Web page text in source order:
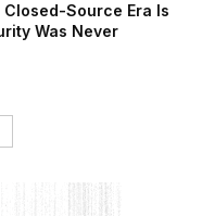
Source Era Is
Was Never